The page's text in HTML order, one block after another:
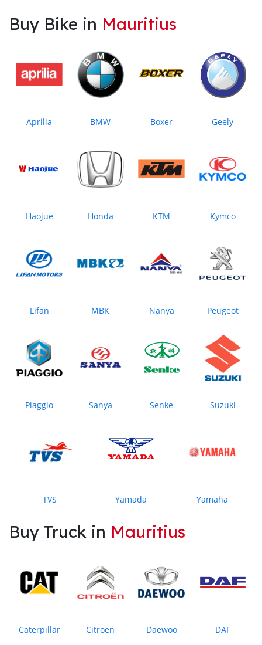
Buy Bike in Mauritius
Aprilia BMW Boxer Geely
Haojue Honda KTM Kymco
Lifan MBK Nanya Peugeot
Piaggio Sanya Senke Suzuki
TVS Yamada Yamaha
Buy Truck in Mauritius
Caterpillar Citroen Daewoo DAF